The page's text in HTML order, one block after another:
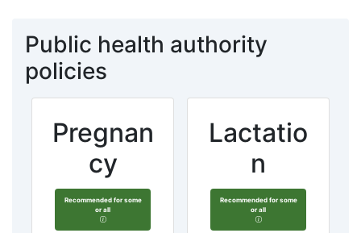
Public health authority
policies
Pregnan
cy
Recommended for some
or all
Lactatio
n
Recommended for some
or all